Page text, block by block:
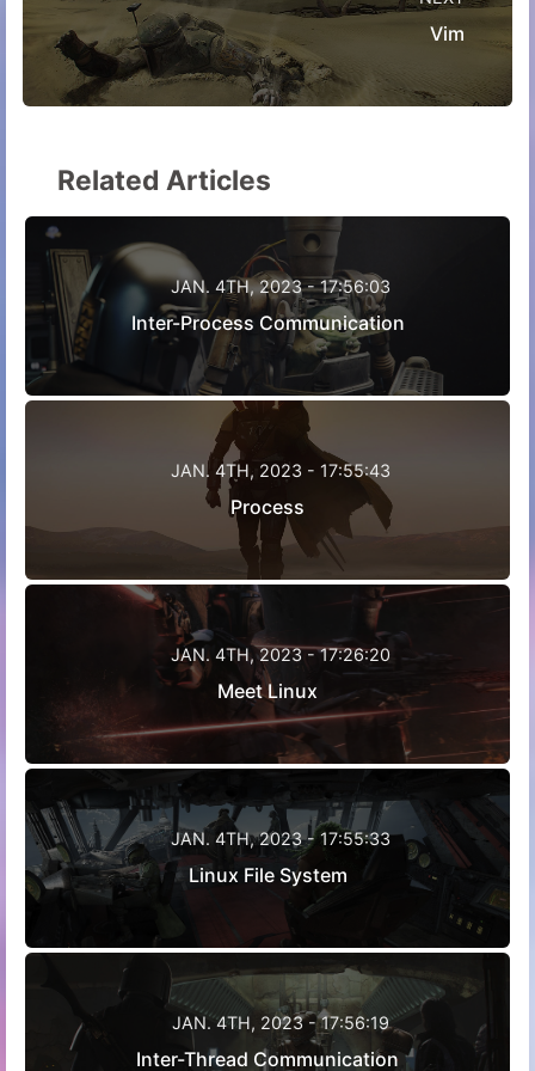
Vim
Related Articles
JAN. 4TH, 2023 - 17:56:03
Inter-Process Communication
JAN. 4TH, 2023 - 17:55:43
Process
JAN. 4TH, 2023 - 17:26:20
Meet Linux
JAN. 4TH, 2023 - 17:55:33
Linux File System
JAN. 4TH, 2023 - 17:56:19
Inter-Thread Communication